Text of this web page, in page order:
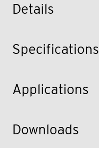
Details
Specifications
Applications
Downloads